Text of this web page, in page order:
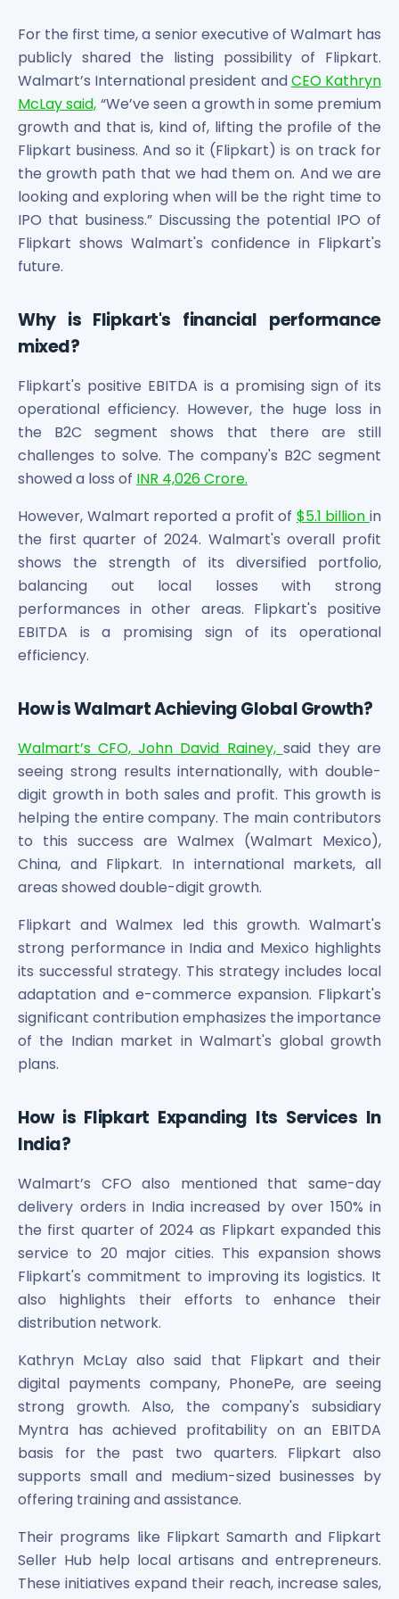
Boat Unlisted Shares
Bootes Impex Tech Unlisted Shares
Cochin International Airport Limited Unlisted Shares
Delta Galaxy Unlisted Shares
ESDS Software Solutions Unlisted Shares
Empire Spices and Foods Ltd Unlisted Shares
Fino Paytech Limited Unlisted Shares
Frick India Pvt Ltd Unlisted Shares
Greenzo Energy India Limited Unlisted Shares
HDFC Securities Limited Unlisted Shares
Hero Fincorp Limited Unlisted Shares
Hindustan Power Exchange Limited Unlisted Shares
Indofil Industries Limited Unlisted Shares
Inox Leasing & Finance Limited Unlisted Shares
LAVA International Limited Unlisted Shares
Maharashtra Knowledge Corporation Unlisted Shares
Matrix Gas And Renewables Limited
Maverick Simulation Solutions Limited Unlisted Shares
Merino Industries Limited Unlisted Shares
Motilal Oswal Home Finance Limited Unlisted Shares
NCL Buildtek Limited Unlisted Shares
National E-Repository Limited Unlisted Shares
Nayara Energy (Formerly Essar Oil) Limited Unlisted
Onix Renewable Unlisted Shares
Orbis Financial Corporation Ltd Unlisted Shares
PL Capital Market Unlisted Shares
PNB Finance and Industries Ltd Unlisted Shares
Paymate India Ltd Unlisted Shares
Pharmed Limited Unlisted Shares
Philips India Ltd Unlisted Share
Polymatech Electronics Pvt Ltd Unlisted Shares
Power Exchange India Unlisted Shares
RRP S4E Innovation Unlisted Shares
Religare Health Insurance Unlisted Shares
Roots Multiclean Limited Unlisted Shares
SBI Fund Management Limited Unlisted Shares
SBI General Insurance Ltd Unlisted Shares
Spray Engineering Devices Unlisted Shares
Sterlite Electric Limited Unlisted Shares
Veeda Clinical Research Unlisted Shares
Vivriti Capital Unlisted Shares
Sterlite Grid 5 Limited Unlisted Shares
For the first time, a senior executive of Walmart has
publicly shared the listing possibility of Flipkart.
Walmart’s International president andCEO Kathryn
McLay said, “We’ve seen a growth in some premium
growth and that is, kind of, lifting the profile of the
Flipkart business. And so it (Flipkart) is on track for
the growth path that we had them on. And we are
looking and exploring when will be the right time to
IPO that business.” Discussing the potential IPO of
Flipkart shows Walmart's confidence in Flipkart's
future.
Why is Flipkart's financial performance
mixed?
Flipkart's positive EBITDA is a promising sign of its
operational efficiency. However, the huge loss in
the B2C segment shows that there are still
challenges to solve. The company's B2C segment
showed a loss of INR 4,026 Crore.
However, Walmart reported a profit of $5.1 billion in
the first quarter of 2024. Walmart's overall profit
shows the strength of its diversified portfolio,
balancing out local losses with strong
performances in other areas. Flipkart's positive
EBITDA is a promising sign of its operational
efficiency.
How is Walmart Achieving Global Growth?
Walmart’s CFO, John David Rainey, said they are
seeing strong results internationally, with double-
digit growth in both sales and profit. This growth is
helping the entire company. The main contributors
to this success are Walmex (Walmart Mexico),
China, and Flipkart. In international markets, all
areas showed double-digit growth.
Flipkart and Walmex led this growth. Walmart's
strong performance in India and Mexico highlights
its successful strategy. This strategy includes local
adaptation and e-commerce expansion. Flipkart's
significant contribution emphasizes the importance
of the Indian market in Walmart's global growth
plans.
How is Flipkart Expanding Its Services In
India?
Walmart’s CFO also mentioned that same-day
delivery orders in India increased by over 150% in
the first quarter of 2024 as Flipkart expanded this
service to 20 major cities. This expansion shows
Flipkart's commitment to improving its logistics. It
also highlights their efforts to enhance their
distribution network.
Kathryn McLay also said that Flipkart and their
digital payments company, PhonePe, are seeing
strong growth. Also, the company's subsidiary
Myntra has achieved profitability on an EBITDA
basis for the past two quarters. Flipkart also
supports small and medium-sized businesses by
offering training and assistance.
Their programs like Flipkart Samarth and Flipkart
Seller Hub help local artisans and entrepreneurs.
These initiatives expand their reach, increase sales,